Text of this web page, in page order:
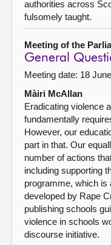
authorities across
fulsomely taught.
Meeting of the
General
Meeting date: 18
Màiri McAllan
Eradicating violence
fundamentally
However, our
part in that. Our
number of actions
including supporting
programme, which is
developed by Rape
publishing schools
violence in schools
discourse initiative.